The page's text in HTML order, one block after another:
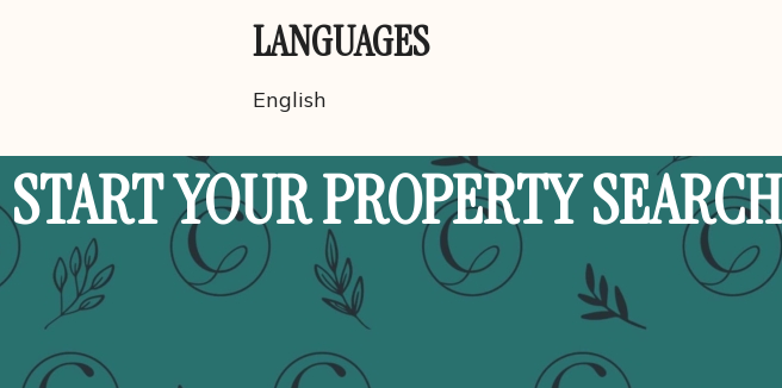
LANGUAGES
English
START YOUR PROPERTY SEARCH